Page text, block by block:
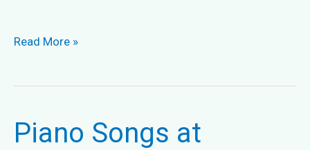
Are
Scales
Read More »
Piano Songs at